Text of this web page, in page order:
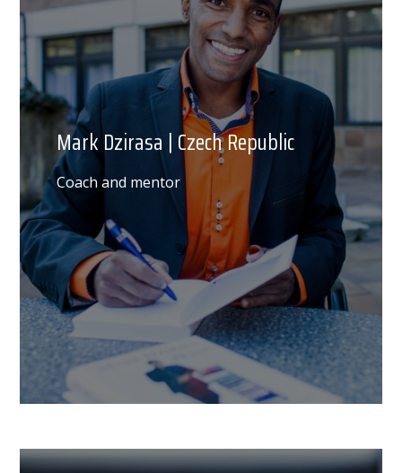
Mark Dzirasa | Czech Republic
Coach and mentor